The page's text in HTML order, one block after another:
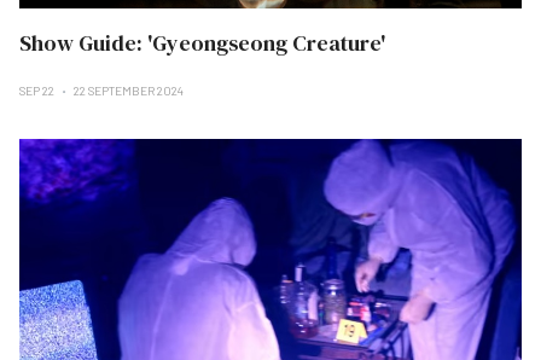
Show Guide: 'Gyeongseong Creature'
SEP 22 22 SEPTEMBER 2024